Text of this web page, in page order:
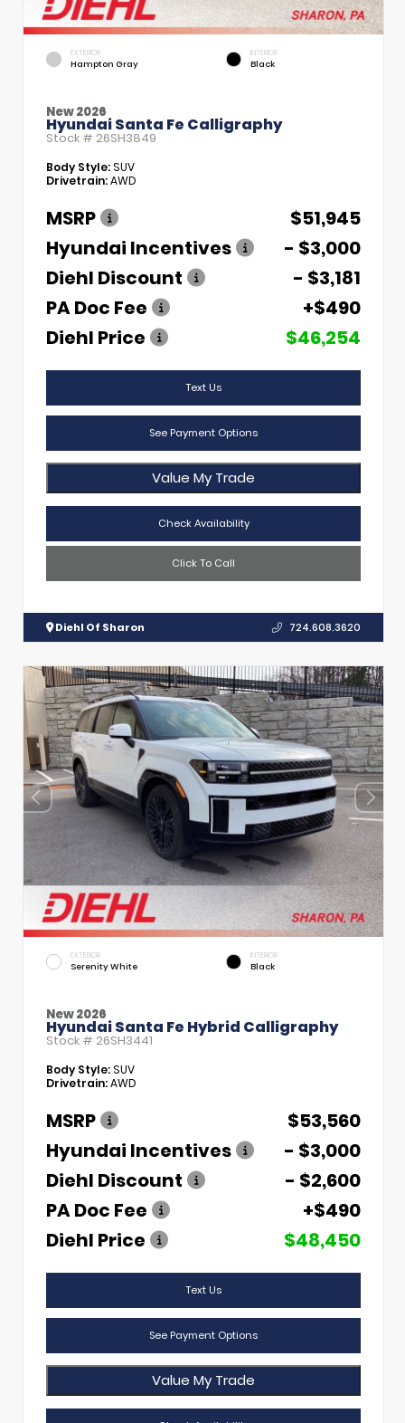
EXTERIOR
Hampton Gray
INTERIOR
Black
New 2026
Hyundai Santa Fe Calligraphy
Stock # 26SH3849
Body Style:SUV
Drivetrain:AWD
MSRP
$51,945
Hyundai Incentives
- $3,000
Diehl Discount
- $3,181
PA Doc Fee
+$490
Diehl Price
$46,254
Text Us
See Payment Options
Value My Trade
Check Availability
Click To Call
Diehl Of Sharon 724.608.3620
EXTERIOR
Serenity White
INTERIOR
Black
New 2026
Hyundai Santa Fe Hybrid Calligraphy
Stock # 26SH3441
Body Style:SUV
Drivetrain:AWD
MSRP
$53,560
Hyundai Incentives
- $3,000
Diehl Discount
- $2,600
PA Doc Fee
+$490
Diehl Price
$48,450
Text Us
See Payment Options
Value My Trade